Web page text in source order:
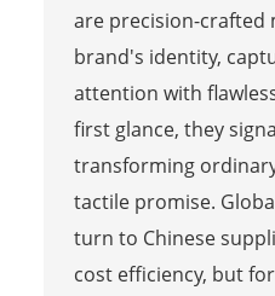
are precision-
brand's identity,
attention with
first glance, they
transforming
tactile promise.
turn to Chinese
cost efficiency, but